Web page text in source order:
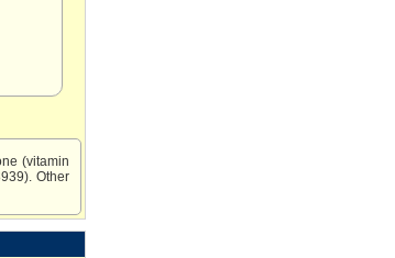
(vitamin
Other